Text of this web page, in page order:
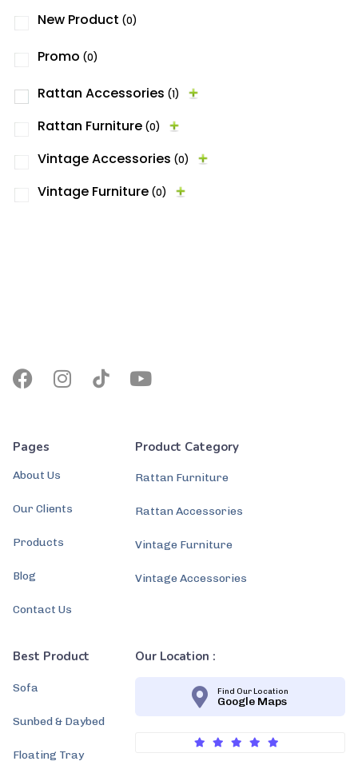
New Product (0)
Promo (0)
Rattan Accessories (1)
Rattan Furniture (0)
Vintage Accessories (0)
Vintage Furniture (0)
Pages
About Us
Our Clients
Products
Blog
Contact Us
Product Category
Rattan Furniture
Rattan Accessories
Vintage Furniture
Vintage Accessories
Best Product
Sofa
Sunbed & Daybed
Floating Tray
Our Location :
Find Our Location
Google Maps